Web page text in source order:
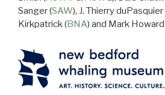
Sanger (SAW), J. Thierry duPasquier
Kirkpatrick (BNA) and Mark Howard